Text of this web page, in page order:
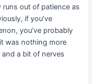
runs out of patience as
if you’ve
you’ve probably
was nothing more
a bit of nerves